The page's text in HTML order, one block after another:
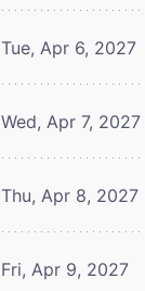
Tue, Apr 6, 2027
Wed, Apr 7, 2027
Thu, Apr 8, 2027
Fri, Apr 9, 2027